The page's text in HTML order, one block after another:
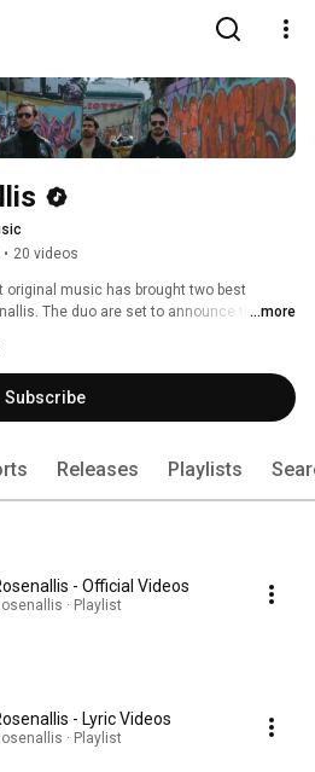
• 20 videos
music has brought two best
The duo are set to announce their ...more
Subscribe
Releases Playlists
- Official Videos
· Playlist
- Lyric Videos
· Playlist